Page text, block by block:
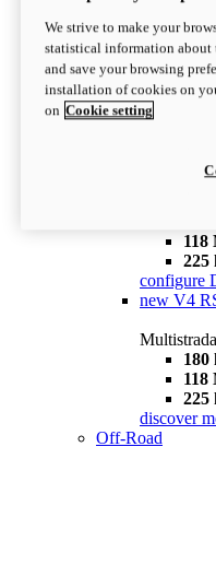
configure
V4 Pikes
170
118
225
configure
new V4
180
118
225
discover
Off-Road
We strive to make your
statistical information about
and save your browsing
installation of cookies on
on Cookie setting